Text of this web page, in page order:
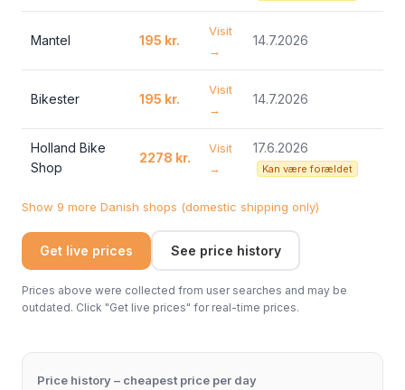
Mantel 195 kr.
Visit
→
14.7.2026
Bikester 195 kr.
Visit
→
14.7.2026
Holland Bike
Shop
2278 kr.
Visit
→
17.6.2026
Kan være forældet
Show 9 more Danish shops (domestic shipping only)
Get live prices See price history
Prices above were collected from user searches and may be
outdated. Click "Get live prices" for real-time prices.
Price history – cheapest price per day